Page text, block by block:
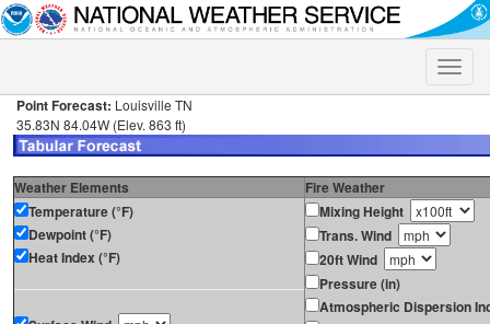
Toggle
Point Forecast: Louisville TN
35.83N 84.04W (Elev. 863 ft)
Weather Elements
Fire Weather
Temperature (°F)
Dewpoint (°F)
Heat Index (°F)
Mixing Height
Trans. Wind
20ft Wind
Pressure (in)
Atmospheric Dispersion